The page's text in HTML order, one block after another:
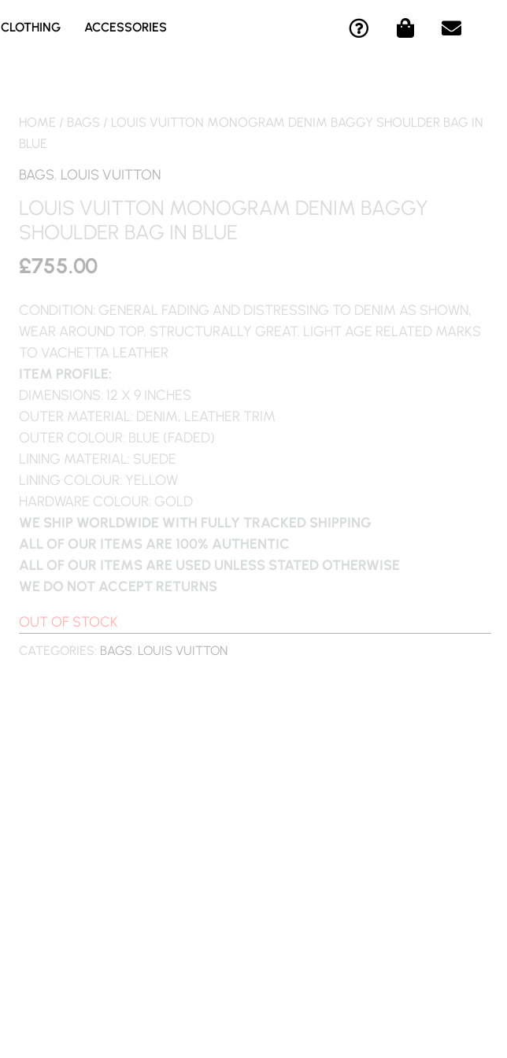
CLOTHING ACCESSORIES
Q
U
I
O
S
H
N
A
E
N
O
P
HOME / BAGS / LOUIS VUITTON MONOGRAM DENIM BAGGY SHOULDER BAG IN
BLUE
BAGS, LOUIS VUITTON
LOUIS VUITTON MONOGRAM DENIM BAGGY
SHOULDER BAG IN BLUE
£755.00
CONDITION: GENERAL FADING AND DISTRESSING TO DENIM AS SHOWN,
WEAR AROUND TOP, STRUCTURALLY GREAT. LIGHT AGE RELATED MARKS
TO VACHETTA LEATHER
ITEM PROFILE:
DIMENSIONS: 12 X 9 INCHES
OUTER MATERIAL: DENIM, LEATHER TRIM
OUTER COLOUR: BLUE (FADED)
LINING MATERIAL: SUEDE
LINING COLOUR: YELLOW
HARDWARE COLOUR: GOLD
WE SHIP WORLDWIDE WITH FULLY TRACKED SHIPPING
ALL OF OUR ITEMS ARE 100% AUTHENTIC
ALL OF OUR ITEMS ARE USED UNLESS STATED OTHERWISE
WE DO NOT ACCEPT RETURNS
OUT OF STOCK
CATEGORIES: BAGS, LOUIS VUITTON